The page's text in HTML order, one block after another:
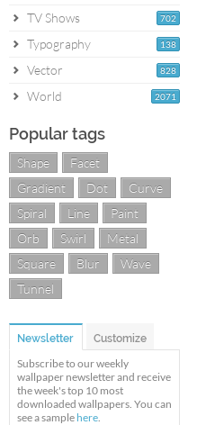
702
TV Shows
138
Typography
828
Vector
2071
World
Popular tags
Shape
Facet
Gradient
Dot
Curve
Spiral
Line
Paint
Orb
Swirl
Metal
Square
Blur
Wave
Tunnel
Newsletter Customize
Subscribe to our weekly
wallpaper newsletter and receive
the week's top 10 most
downloaded wallpapers. You can
see a sample here.